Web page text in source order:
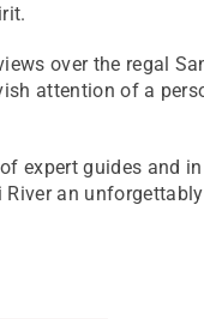
over the regal
attention of a
expert guides and
an